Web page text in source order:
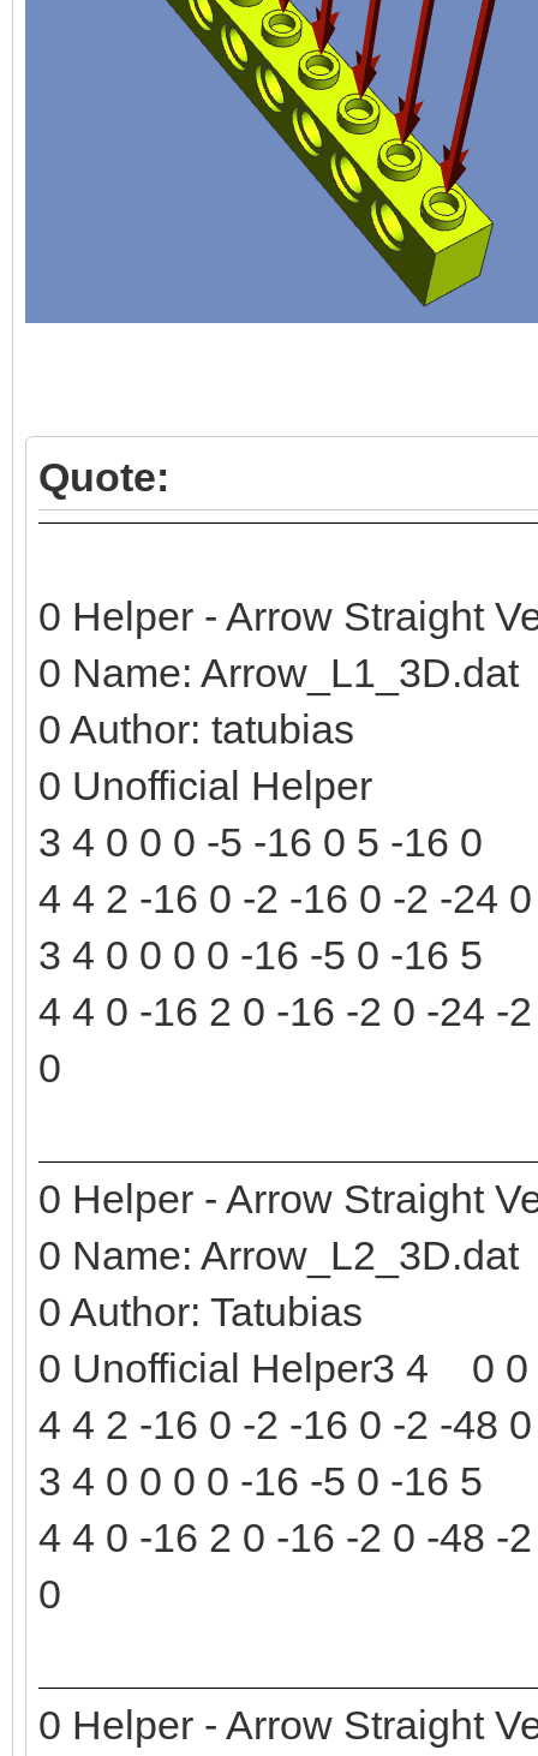
Quote:
0 Helper - Arrow Straight
0 Name: Arrow_L1_3D.dat
0 Author: tatubias
0 Unofficial Helper
3 4 0 0 0 -5 -16 0 5 -16 0
4 4 2 -16 0 -2 -16 0 -2 -24
3 4 0 0 0 0 -16 -5 0 -16 5
4 4 0 -16 2 0 -16 -2 0 -24 -
0
0 Helper - Arrow Straight
0 Name: Arrow_L2_3D.dat
0 Author: Tatubias
0 Unofficial Helper3 4 0 0
4 4 2 -16 0 -2 -16 0 -2 -48
3 4 0 0 0 0 -16 -5 0 -16 5
4 4 0 -16 2 0 -16 -2 0 -48 -
0
0 Helper - Arrow Straight